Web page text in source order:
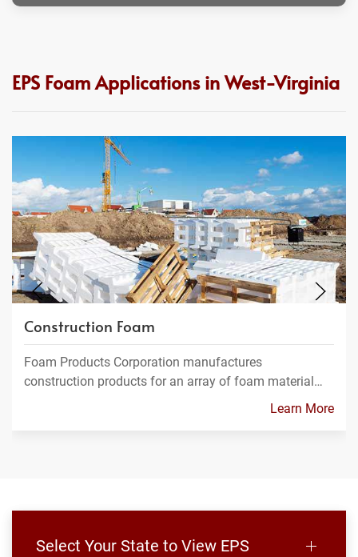
EPS Foam Applications in West-Virginia
Construction Foam
Foam Products Corporation manufactures
construction products for an array of foam material…
Learn More
Select Your State to View EPS